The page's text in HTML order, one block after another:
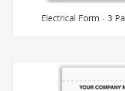
Electrical Form - 3